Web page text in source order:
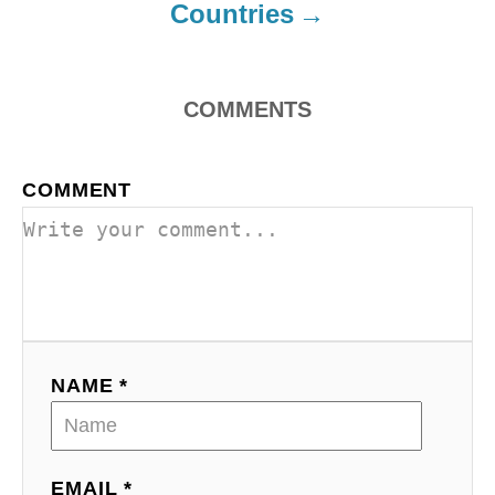
Countries
COMMENTS
COMMENT
NAME *
EMAIL *